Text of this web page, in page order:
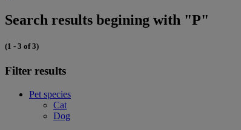
Search results begining with "P"
(1 - 3 of 3)
Filter results
Pet species
Cat
Dog